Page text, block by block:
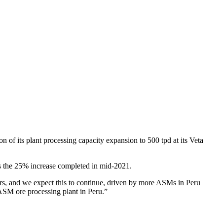
of its plant processing capacity expansion to 500 tpd at its Veta
25% increase completed in mid-2021.
and we expect this to continue, driven by more ASMs in Peru
ore processing plant in Peru.”